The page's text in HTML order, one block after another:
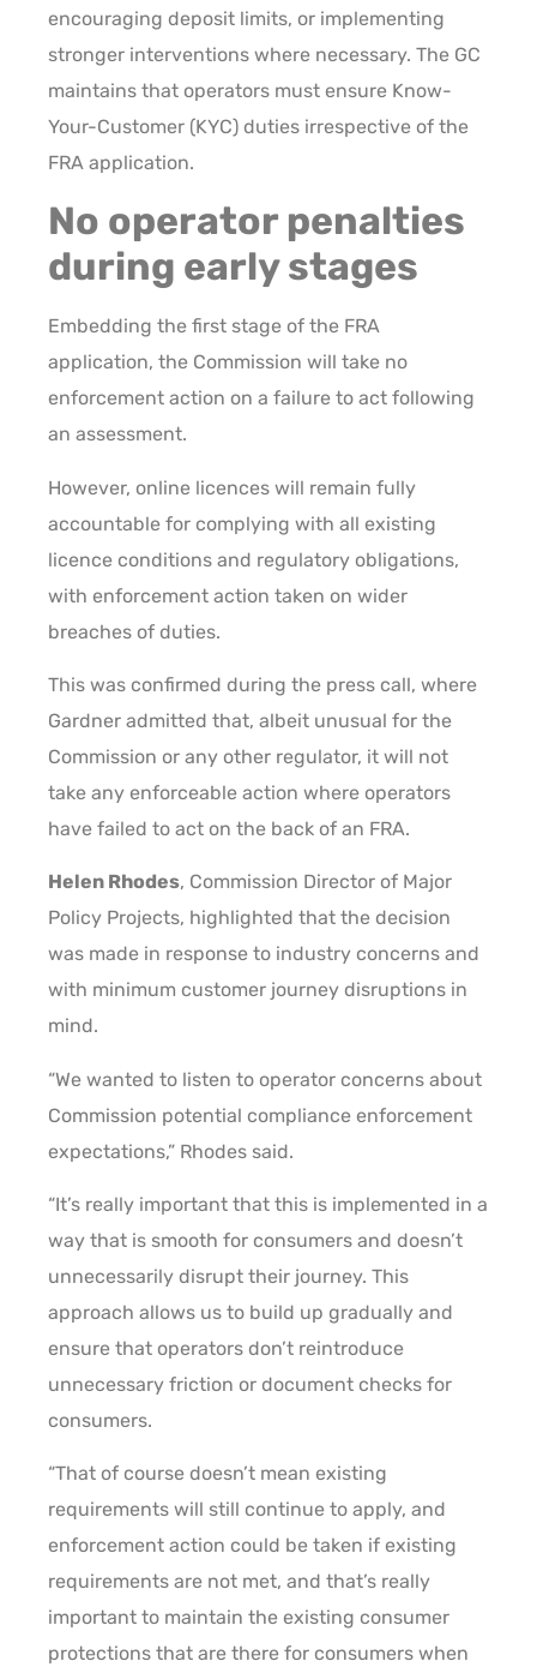
encouraging deposit limits, or implementing
stronger interventions where necessary. The GC
maintains that operators must ensure Know-
Your-Customer (KYC) duties irrespective of the
FRA application.
No operator penalties
during early stages
Embedding the first stage of the FRA
application, the Commission will take no
enforcement action on a failure to act following
an assessment.
However, online licences will remain fully
accountable for complying with all existing
licence conditions and regulatory obligations,
with enforcement action taken on wider
breaches of duties.
This was confirmed during the press call, where
Gardner admitted that, albeit unusual for the
Commission or any other regulator, it will not
take any enforceable action where operators
have failed to act on the back of an FRA.
Helen Rhodes, Commission Director of Major
Policy Projects, highlighted that the decision
was made in response to industry concerns and
with minimum customer journey disruptions in
mind.
“We wanted to listen to operator concerns about
Commission potential compliance enforcement
expectations,” Rhodes said.
“It’s really important that this is implemented in a
way that is smooth for consumers and doesn’t
unnecessarily disrupt their journey. This
approach allows us to build up gradually and
ensure that operators don’t reintroduce
unnecessary friction or document checks for
consumers.
“That of course doesn’t mean existing
requirements will still continue to apply, and
enforcement action could be taken if existing
requirements are not met, and that’s really
important to maintain the existing consumer
protections that are there for consumers when